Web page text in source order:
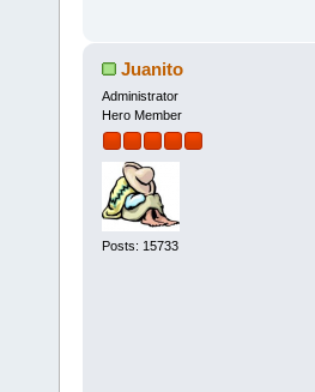
Juanito
Administrator
Hero Member
Posts: 15733